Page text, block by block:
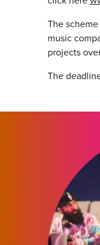
The
music
projects
The